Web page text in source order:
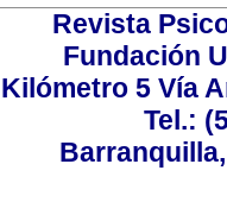
Revista
Fundación
Kilómetro 5 Vía
Tel.: